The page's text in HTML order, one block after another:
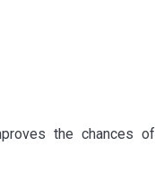
the chances of